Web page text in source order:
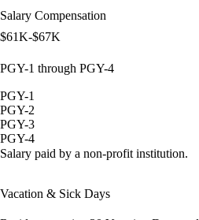
Salary Compensation
$61K-$67K
PGY-1 through PGY-4
PGY-1
PGY-2
PGY-3
PGY-4
Salary paid by a non-profit institution.
Vacation & Sick Days